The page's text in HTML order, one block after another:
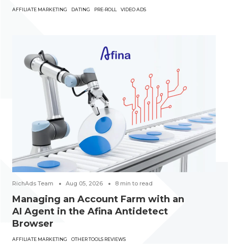
AFFILIATE MARKETING DATING PRE-ROLL VIDEO ADS
RichAds Team Aug 05, 2026 8 min to read
Managing an Account Farm with an
AI Agent in the Afina Antidetect
Browser
AFFILIATE MARKETING OTHER TOOLS REVIEWS